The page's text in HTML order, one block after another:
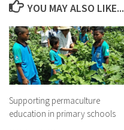
YOU MAY ALSO LIKE...
Supporting permaculture
education in primary schools